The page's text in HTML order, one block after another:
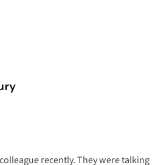
recently. They were talking